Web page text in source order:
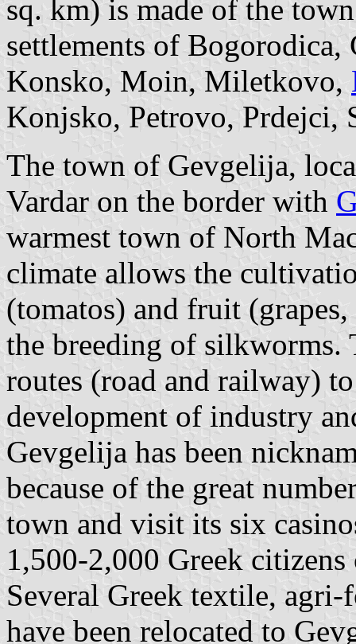
sq. km) is made of the
settlements of
Konsko, Moin, Miletkovo,
Konjsko, Petrovo, Prdejci,
The town of Gevgelija,
Vardar on the border with
warmest town of North
climate allows the
(tomatos) and fruit
the breeding of silkworms.
routes (road and railway)
development of industry
Gevgelija has been
because of the great
town and visit its six
1,500-2,000 Greek
Several Greek textile,
have been relocated to